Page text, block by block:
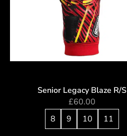
Senior Legacy Blaze R/S
£60.00
8
9 10 11